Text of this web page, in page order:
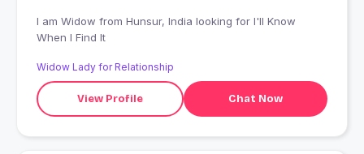
I am Widow from Hunsur, India looking for I'll Know
When I Find It
Widow Lady for Relationship
View Profile Chat Now